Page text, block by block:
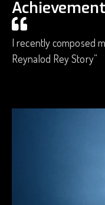
I recently composed
Reynalod Rey Story”